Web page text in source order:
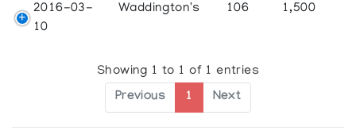
2016-03-
10
Waddington's 106 1,500
Showing 1 to 1 of 1 entries
Previous 1 Next